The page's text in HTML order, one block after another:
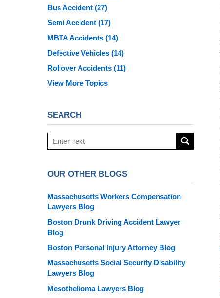
Bus Accident (27)
Semi Accident (17)
MBTA Accidents (14)
Defective Vehicles (14)
Rollover Accidents (11)
View More Topics
SEARCH
Search
OUR OTHER BLOGS
Massachusetts Workers Compensation
Lawyers Blog
Boston Drunk Driving Accident Lawyer
Blog
Boston Personal Injury Attorney Blog
Massachusetts Social Security Disability
Lawyers Blog
Mesothelioma Lawyers Blog